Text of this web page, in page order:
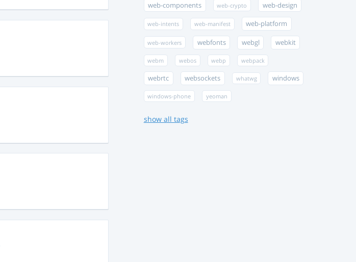
web-components web-crypto web-design
web-intents web-manifest web-platform
web-workers webfonts webgl webkit
webm webos webp webpack
webrtc websockets whatwg windows
windows-phone yeoman
show all tags